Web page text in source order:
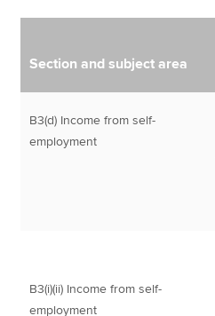
Section and subject area
B3(d) Income from self-
employment
B3(i)(ii) Income from self-
employment